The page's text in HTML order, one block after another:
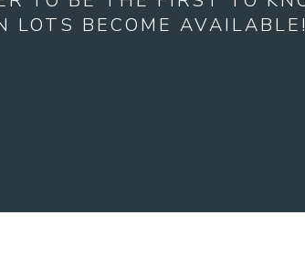
LOTS BECOME AVAILABLE!